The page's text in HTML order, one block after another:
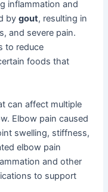
inflammation and
bygout, resulting in
and severe pain.
to reduce
foods that
can affect multiple
Elbow pain caused
swelling, stiffness,
elbow pain
and other
to support